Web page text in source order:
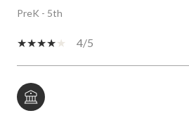
PreK - 5th
4/5